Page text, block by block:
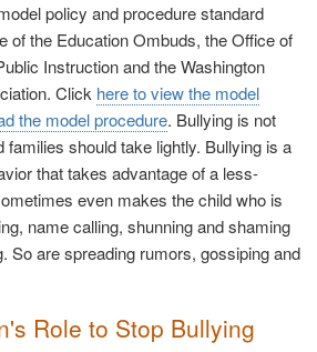
policy and procedure standard
of the Education Ombuds, the Office of
Instruction and the Washington
Click here to view the model
the model procedure. Bullying is not
should take lightly. Bullying is a
that takes advantage of a less-
even makes the child who is
name calling, shunning and shaming
So are spreading rumors, gossiping and
Role to Stop Bullying